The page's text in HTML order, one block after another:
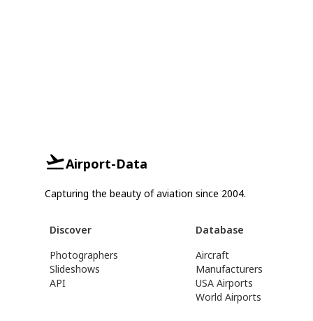
Airport-Data
Capturing the beauty of aviation since 2004.
Discover
Photographers
Slideshows
API
Database
Aircraft
Manufacturers
USA Airports
World Airports